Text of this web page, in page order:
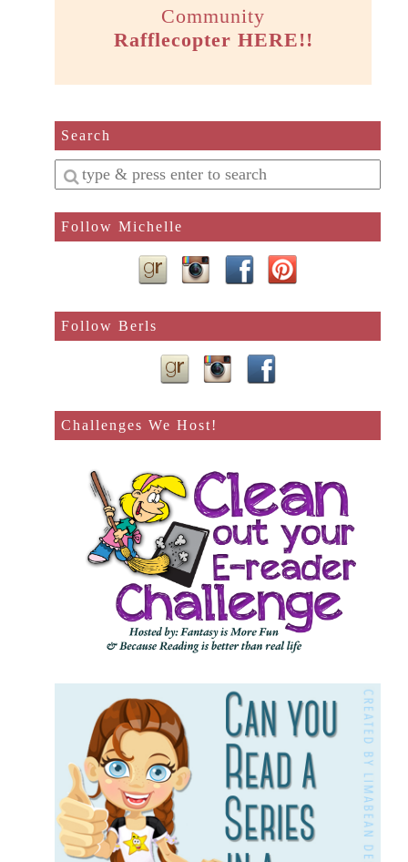
Community
Rafflecopter HERE!!
Search
Enter
a
search
query
Follow Michelle
Follow Berls
Challenges We Host!